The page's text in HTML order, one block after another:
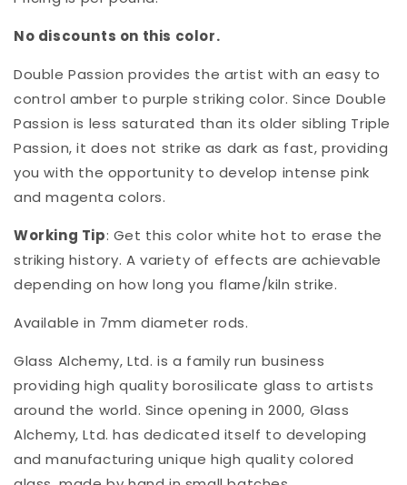
No discounts on this color.
Double Passion provides the artist with an easy to
control amber to purple striking color. Since Double
Passion is less saturated than its older sibling Triple
Passion, it does not strike as dark as fast, providing
you with the opportunity to develop intense pink
and magenta colors.
Working Tip: Get this color white hot to erase the
striking history. A variety of effects are achievable
depending on how long you flame/kiln strike.
Available in 7mm diameter rods.
Glass Alchemy, Ltd. is a family run business
providing high quality borosilicate glass to artists
around the world. Since opening in 2000, Glass
Alchemy, Ltd. has dedicated itself to developing
and manufacturing unique high quality colored